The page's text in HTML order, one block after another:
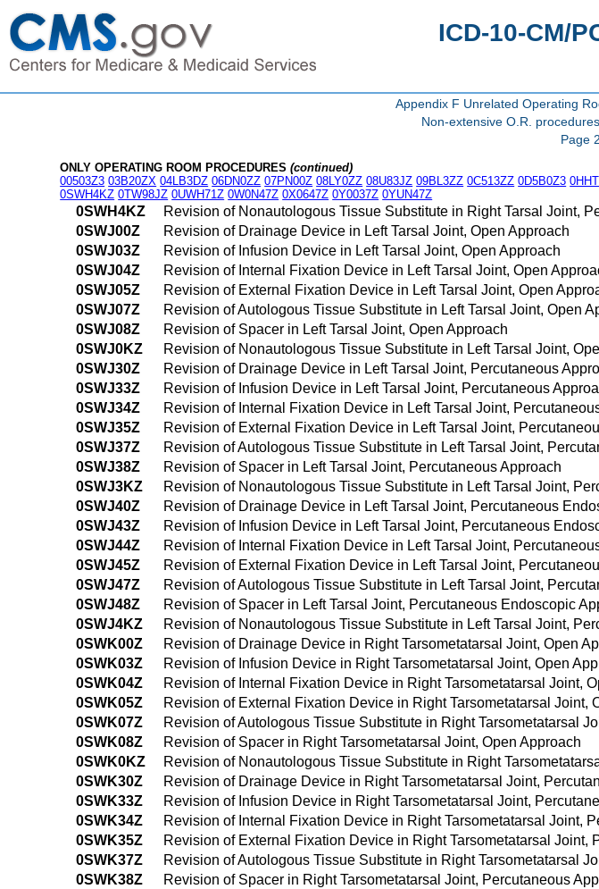
ICD-10-CM/
Appendix F Unrelated Operating
Non-extensive O.R.
Page
ONLY OPERATING ROOM PROCEDURES (continued)
00503Z3 03B20ZX 04LB3DZ 06DN0ZZ 07PN00Z 08LY0ZZ 08U83JZ 09BL3ZZ 0C513ZZ 0D5B0Z3
0SWH4KZ 0TW98JZ 0UWH71Z 0W0N47Z 0X0647Z 0Y0037Z 0YUN47Z
0SWH4KZ
Revision of Nonautologous Tissue Substitute in Right Tarsal Joint,
0SWJ00Z
Revision of Drainage Device in Left Tarsal Joint, Open Approach
0SWJ03Z
Revision of Infusion Device in Left Tarsal Joint, Open Approach
0SWJ04Z
Revision of Internal Fixation Device in Left Tarsal Joint, Open
0SWJ05Z
Revision of External Fixation Device in Left Tarsal Joint, Open
0SWJ07Z
Revision of Autologous Tissue Substitute in Left Tarsal Joint, Open
0SWJ08Z
Revision of Spacer in Left Tarsal Joint, Open Approach
0SWJ0KZ
Revision of Nonautologous Tissue Substitute in Left Tarsal Joint,
0SWJ30Z
Revision of Drainage Device in Left Tarsal Joint, Percutaneous
0SWJ33Z
Revision of Infusion Device in Left Tarsal Joint, Percutaneous
0SWJ34Z
Revision of Internal Fixation Device in Left Tarsal Joint,
0SWJ35Z
Revision of External Fixation Device in Left Tarsal Joint,
0SWJ37Z
Revision of Autologous Tissue Substitute in Left Tarsal Joint,
0SWJ38Z
Revision of Spacer in Left Tarsal Joint, Percutaneous Approach
0SWJ3KZ
Revision of Nonautologous Tissue Substitute in Left Tarsal Joint,
0SWJ40Z
Revision of Drainage Device in Left Tarsal Joint, Percutaneous
0SWJ43Z
Revision of Infusion Device in Left Tarsal Joint, Percutaneous
0SWJ44Z
Revision of Internal Fixation Device in Left Tarsal Joint,
0SWJ45Z
Revision of External Fixation Device in Left Tarsal Joint,
0SWJ47Z
Revision of Autologous Tissue Substitute in Left Tarsal Joint,
0SWJ48Z
Revision of Spacer in Left Tarsal Joint, Percutaneous Endoscopic
0SWJ4KZ
Revision of Nonautologous Tissue Substitute in Left Tarsal Joint,
0SWK00Z
Revision of Drainage Device in Right Tarsometatarsal Joint, Open
0SWK03Z
Revision of Infusion Device in Right Tarsometatarsal Joint, Open
0SWK04Z
Revision of Internal Fixation Device in Right Tarsometatarsal Joint,
0SWK05Z
Revision of External Fixation Device in Right Tarsometatarsal Joint,
0SWK07Z
Revision of Autologous Tissue Substitute in Right Tarsometatarsal
0SWK08Z
Revision of Spacer in Right Tarsometatarsal Joint, Open Approach
0SWK0KZ
Revision of Nonautologous Tissue Substitute in Right
0SWK30Z
Revision of Drainage Device in Right Tarsometatarsal Joint,
0SWK33Z
Revision of Infusion Device in Right Tarsometatarsal Joint,
0SWK34Z
Revision of Internal Fixation Device in Right Tarsometatarsal Joint,
0SWK35Z
Revision of External Fixation Device in Right Tarsometatarsal Joint,
0SWK37Z
Revision of Autologous Tissue Substitute in Right Tarsometatarsal
0SWK38Z
Revision of Spacer in Right Tarsometatarsal Joint, Percutaneous